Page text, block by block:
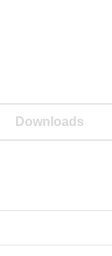
Downloads